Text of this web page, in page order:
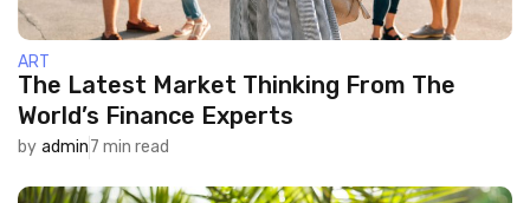
ART
The Latest Market Thinking From The
World’s Finance Experts
by admin7 min read